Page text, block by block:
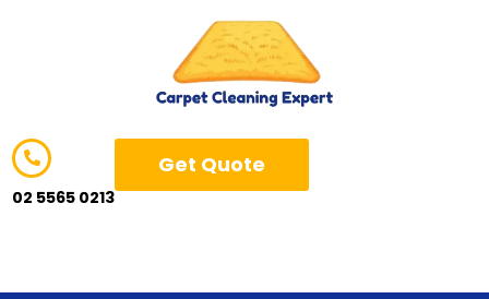
02 5565 0213
Get Quote